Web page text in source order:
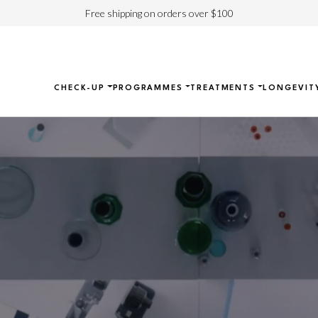
Free shipping on orders over $100
CHECK-UP PROGRAMMES TREATMENTS